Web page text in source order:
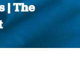
| The